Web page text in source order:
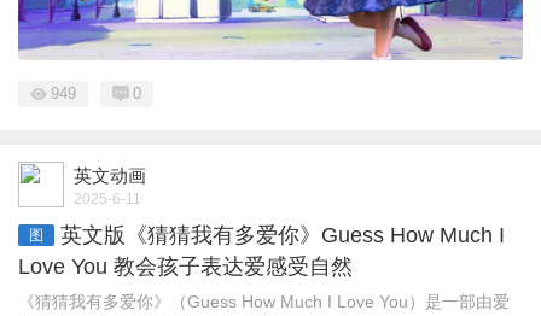
949 0
英文动画
2025-6-11
图
英文版《猜猜我有多爱你》Guess How Much I
Love You 教会孩子表达爱感受自然
《猜猜我有多爱你》（Guess How Much I Love You）是一部由爱